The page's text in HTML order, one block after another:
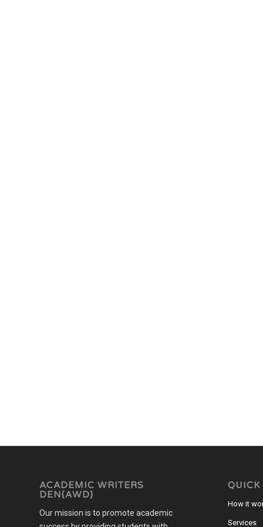
ACADEMIC WRITERS
DEN(AWD)
Our mission is to promote academic
How it
Services